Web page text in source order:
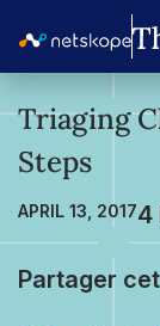
Triaging
Steps
APRIL 13, 2017
Partager